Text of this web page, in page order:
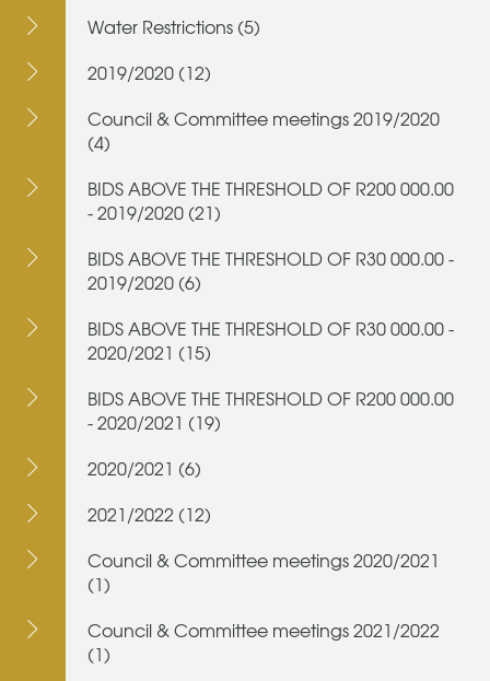
Water Restrictions (5)
2019/2020 (12)
Council & Committee meetings 2019/2020
(4)
BIDS ABOVE THE THRESHOLD OF R200 000.00
- 2019/2020 (21)
BIDS ABOVE THE THRESHOLD OF R30 000.00 -
2019/2020 (6)
BIDS ABOVE THE THRESHOLD OF R30 000.00 -
2020/2021 (15)
BIDS ABOVE THE THRESHOLD OF R200 000.00
- 2020/2021 (19)
2020/2021 (6)
2021/2022 (12)
Council & Committee meetings 2020/2021
(1)
Council & Committee meetings 2021/2022
(1)